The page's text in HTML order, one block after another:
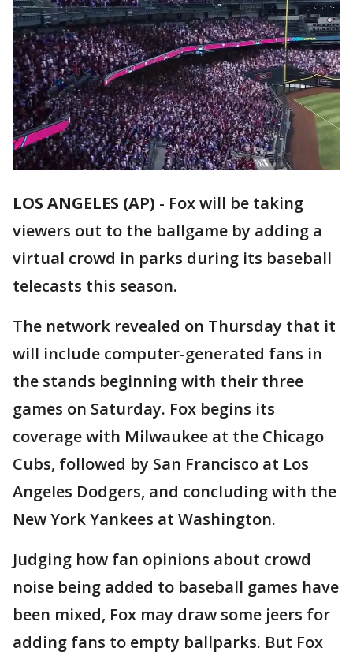
LOS ANGELES (AP) - Fox will be taking
viewers out to the ballgame by adding a
virtual crowd in parks during its baseball
telecasts this season.
The network revealed on Thursday that it
will include computer-generated fans in
the stands beginning with their three
games on Saturday. Fox begins its
coverage with Milwaukee at the Chicago
Cubs, followed by San Francisco at Los
Angeles Dodgers, and concluding with the
New York Yankees at Washington.
Judging how fan opinions about crowd
noise being added to baseball games have
been mixed, Fox may draw some jeers for
adding fans to empty ballparks. But Fox